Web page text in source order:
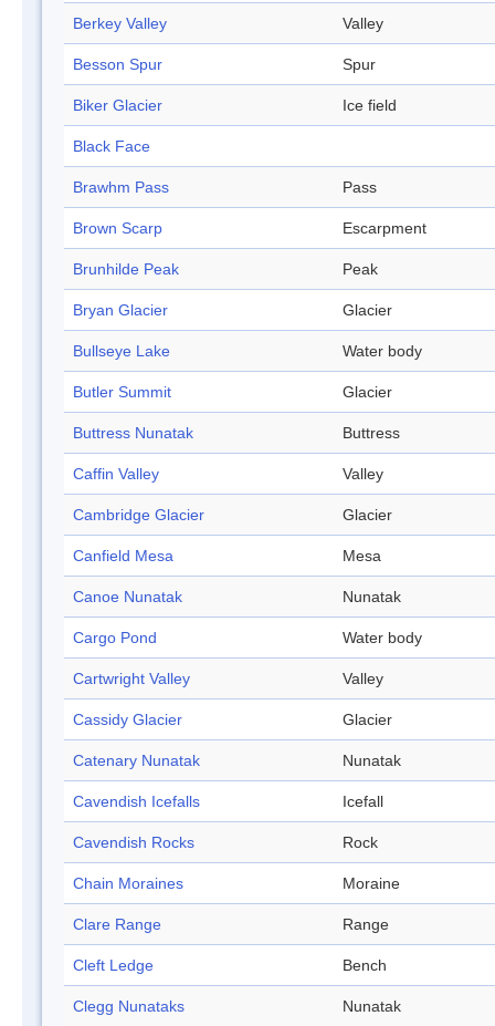
Berkey Valley Valley
Besson Spur Spur
Biker Glacier Ice field
Black Face
Brawhm Pass Pass
Brown Scarp Escarpment
Brunhilde Peak Peak
Bryan Glacier Glacier
Bullseye Lake Water body
Butler Summit Glacier
Buttress Nunatak Buttress
Caffin Valley Valley
Cambridge Glacier Glacier
Canfield Mesa Mesa
Canoe Nunatak Nunatak
Cargo Pond Water body
Cartwright Valley Valley
Cassidy Glacier Glacier
Catenary Nunatak Nunatak
Cavendish Icefalls Icefall
Cavendish Rocks Rock
Chain Moraines Moraine
Clare Range Range
Cleft Ledge Bench
Clegg Nunataks Nunatak